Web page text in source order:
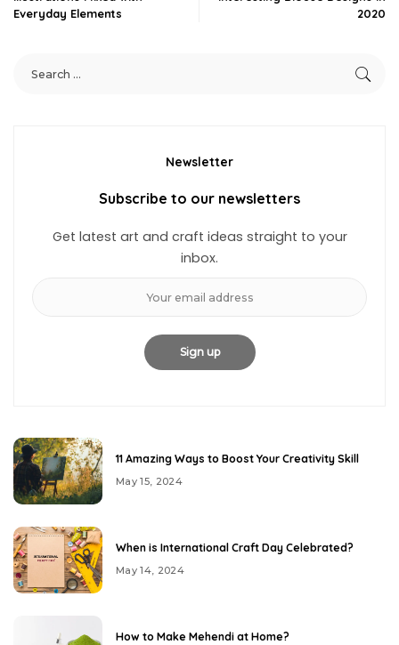
Everyday Elements
2020
Newsletter
Subscribe to our newsletters
Get latest art and craft ideas straight to your
inbox.
11 Amazing Ways to Boost Your Creativity Skill
May 15, 2024
When is International Craft Day Celebrated?
May 14, 2024
How to Make Mehendi at Home?